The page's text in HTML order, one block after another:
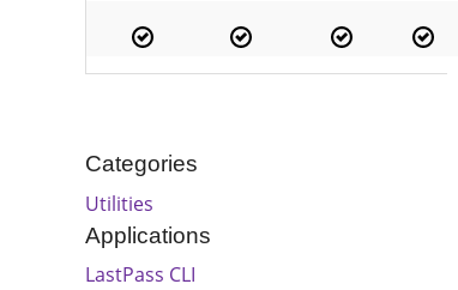
Categories
Utilities
Applications
LastPass CLI